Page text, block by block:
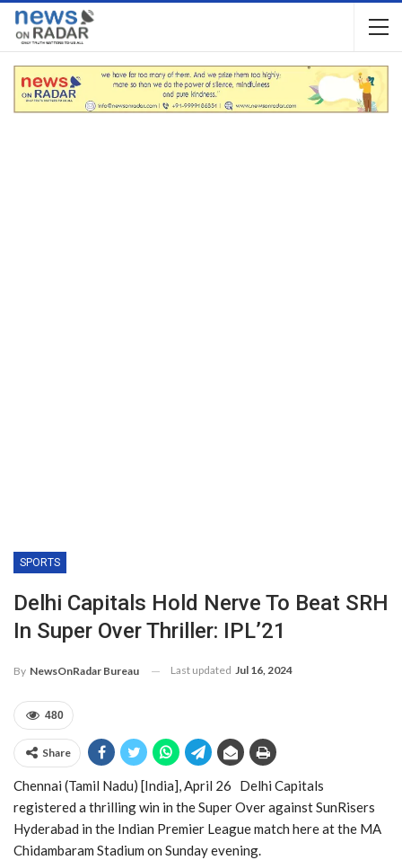
SPORTS
Delhi Capitals Hold Nerve To Beat SRH
In Super Over Thriller: IPL’21
By NewsOnRadar Bureau Last updated Jul 16, 2024
480
Share
Chennai (Tamil Nadu) [India], April 26 Delhi Capitals
registered a thrilling win in the Super Over against SunRisers
Hyderabad in the Indian Premier League match here at the MA
Chidambaram Stadium on Sunday evening.